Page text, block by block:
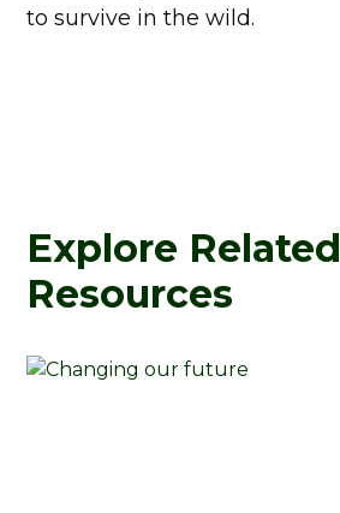
to survive in the wild.
Explore Related
Resources